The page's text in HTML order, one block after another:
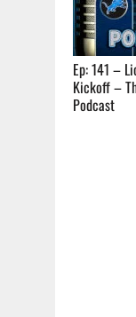
Ep: 141 –
Kickoff –
Podcast